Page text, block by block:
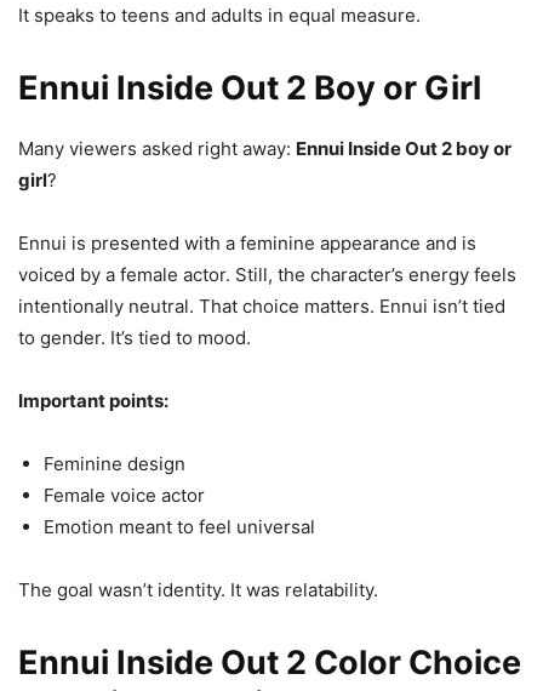
It speaks to teens and adults in equal measure.
Ennui Inside Out 2 Boy or Girl
Many viewers asked right away: Ennui Inside Out 2 boy or
girl?
Ennui is presented with a feminine appearance and is
voiced by a female actor. Still, the character’s energy feels
intentionally neutral. That choice matters. Ennui isn’t tied
to gender. It’s tied to mood.
Important points:
Feminine design
Female voice actor
Emotion meant to feel universal
The goal wasn’t identity. It was relatability.
Ennui Inside Out 2 Color Choice